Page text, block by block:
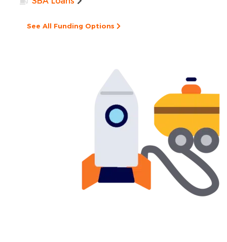
See All Funding Options